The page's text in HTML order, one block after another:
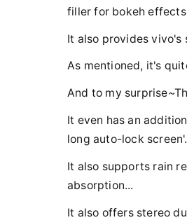
filler for bokeh
It also provides
As mentioned, it's
And to my
It even has an
long auto-lock screen'.
It also supports rain
absorption...
It also offers stereo